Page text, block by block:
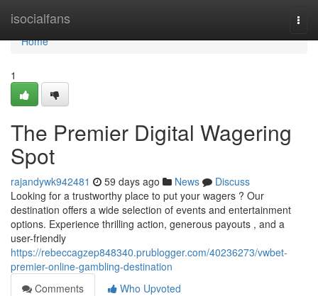
isocialfans
Home
Home
1
The Premier Digital Wagering
Spot
rajandywk942481 59 days ago News
Discuss
Looking for a trustworthy place to put your wagers ? Our
destination offers a wide selection of events and entertainment
options. Experience thrilling action, generous payouts , and a
user-friendly
https://rebeccagzep848340.prublogger.com/40236273/vwbet-
premier-online-gambling-destination
Comments
Who Upvoted